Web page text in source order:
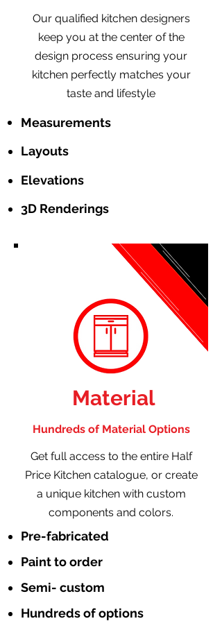
Our qualified kitchen designers
keep you at the center of the
design process ensuring your
kitchen perfectly matches your
taste and lifestyle
Measurements
Layouts
Elevations
3D Renderings
Material
Hundreds of Material Options
Get full access to the entire Half
Price Kitchen catalogue, or create
a unique kitchen with custom
components and colors.
Pre-fabricated
Paint to order
Semi- custom
Hundreds of options